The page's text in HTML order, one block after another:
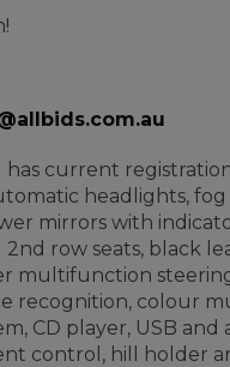
has current
headlights,
mirrors with
row seats, black
multifunction
recognition, colour
CD player, USB and
control, hill holder